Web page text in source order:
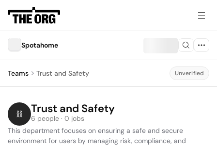
Spotahome
Teams Trust and Safety Unverified
Trust and Safety
6 people · 0 jobs
This department focuses on ensuring a safe and secure
environment for users by managing risk, compliance, and